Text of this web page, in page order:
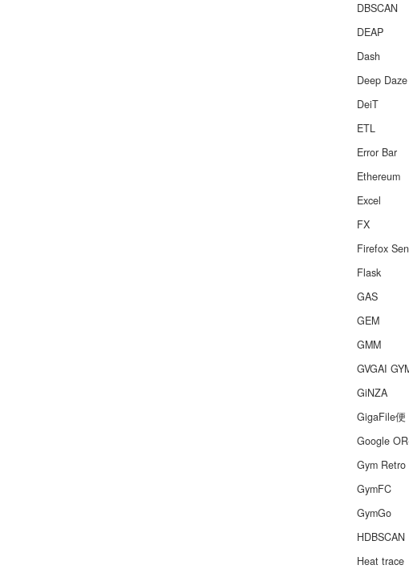
DBSCAN
DEAP
Dash
Deep Daze
DeiT
ETL
Error Bar
Ethereum
Excel
FX
Firefox
Flask
GAS
GEM
GMM
GVGAI
GiNZA
GigaFile便
Google
Gym Retro
GymFC
GymGo
HDBSCAN
Heat trace